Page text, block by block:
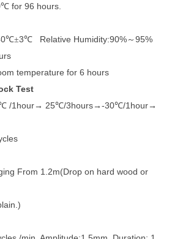
℃ for96 hours.
℃±3℃ Relative Humidity:90% ～95%
temperature for 6 hours
Test
/1hour→ 25℃/3hours→-30℃/1hour→
From 1.2m(Drop on hard wood or